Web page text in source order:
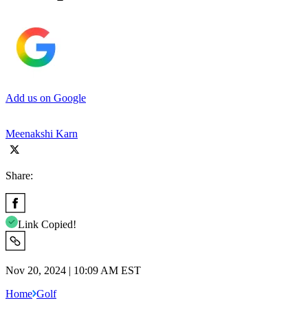
Add us on Google
Meenakshi Karn
Share:
Link Copied!
Nov 20, 2024 | 10:09 AM EST
Home Golf